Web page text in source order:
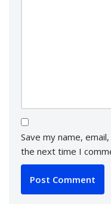
Save my name,
the next time I